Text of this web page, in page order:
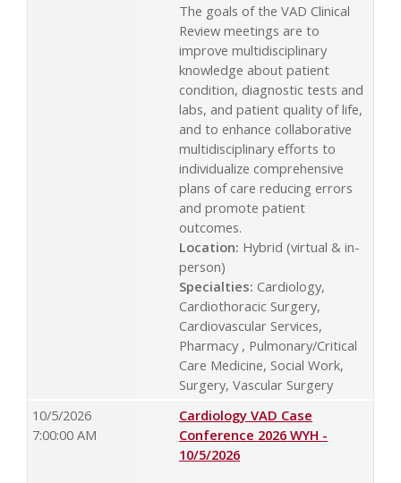
The goals of the VAD Clinical
Review meetings are to
improve multidisciplinary
knowledge about patient
condition, diagnostic tests and
labs, and patient quality of life,
and to enhance collaborative
multidisciplinary efforts to
individualize comprehensive
plans of care reducing errors
and promote patient
outcomes.
Location: Hybrid (virtual & in-
person)
Specialties: Cardiology,
Cardiothoracic Surgery,
Cardiovascular Services,
Pharmacy , Pulmonary/Critical
Care Medicine, Social Work,
Surgery, Vascular Surgery
10/5/2026
7:00:00 AM
Cardiology VAD Case
Conference 2026 WYH -
10/5/2026